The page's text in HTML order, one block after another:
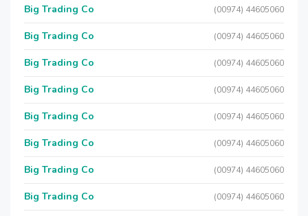
Big Trading Co (00974) 44605060
Big Trading Co (00974) 44605060
Big Trading Co (00974) 44605060
Big Trading Co (00974) 44605060
Big Trading Co (00974) 44605060
Big Trading Co (00974) 44605060
Big Trading Co (00974) 44605060
Big Trading Co (00974) 44605060